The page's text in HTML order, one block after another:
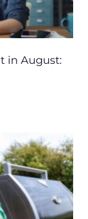
in August: